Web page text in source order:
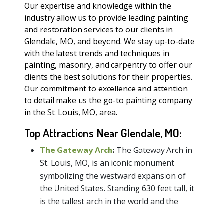
Our expertise and knowledge within the
industry allow us to provide leading painting
and restoration services to our clients in
Glendale, MO, and beyond. We stay up-to-date
with the latest trends and techniques in
painting, masonry, and carpentry to offer our
clients the best solutions for their properties.
Our commitment to excellence and attention
to detail make us the go-to painting company
in the St. Louis, MO, area.
Top Attractions Near Glendale, MO:
The Gateway Arch: The Gateway Arch in
St. Louis, MO, is an iconic monument
symbolizing the westward expansion of
the United States. Standing 630 feet tall, it
is the tallest arch in the world and the